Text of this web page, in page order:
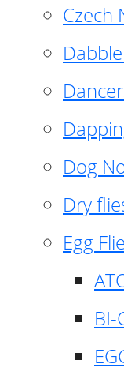
Czech
Dog
Dry
Egg
BI-